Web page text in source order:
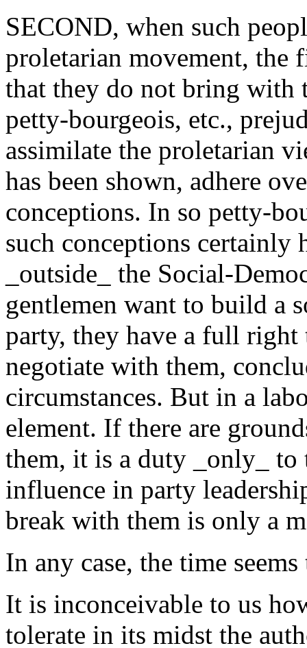
SECOND, when such
proletarian movement, the
that they do not bring with
petty-bourgeois, etc.,
assimilate the proletarian
has been shown, adhere
conceptions. In so petty-
such conceptions
_outside_ the Social-
gentlemen want to build a
party, they have a full right
negotiate with them,
circumstances. But in a
element. If there are
them, it is a duty _only_ to
influence in party
break with them is only a
In any case, the time
It is inconceivable to us
tolerate in its midst the